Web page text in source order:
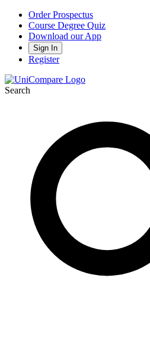
Order Prospectus
Course Degree Quiz
Download our App
Sign In
Register
Search